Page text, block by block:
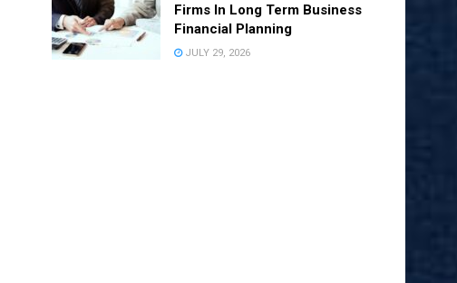
Firms In Long Term Business
Financial Planning
JULY 29, 2026